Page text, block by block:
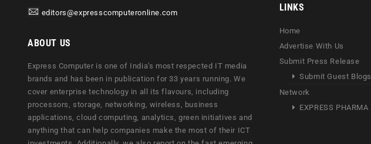
editors@expresscomputeronline.com
ABOUT US
Express Computer is one of India's most respected IT media
brands and has been in publication for 33 years running. We
cover enterprise technology in all its flavours, including
processors, storage, networking, wireless, business
applications, cloud computing, analytics, green initiatives and
anything that can help companies make the most of their ICT
LINKS
Home
Advertise With Us
Submit Press Release
Submit Guest Blogs
Network
EXPRESS PHARMA